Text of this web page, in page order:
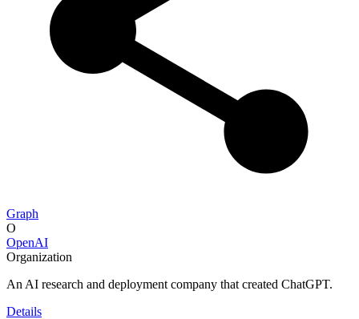
Graph
O
OpenAI
Organization
An AI research and deployment company that created ChatGPT.
Details